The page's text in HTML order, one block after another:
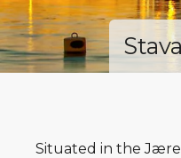
Situated in the